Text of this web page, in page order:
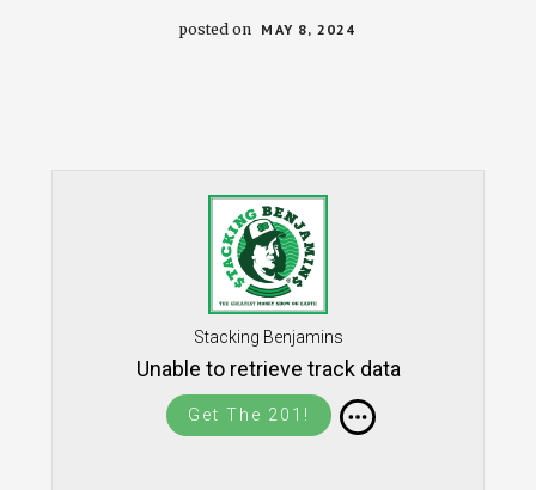
posted on MAY 8, 2024
Stacking Benjamins
Unable to retrieve track data
Get The 201!